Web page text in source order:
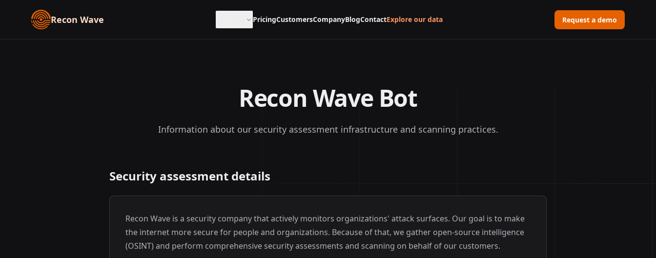
Recon Wave PricingCustomersCompanyBlogContactExplore our data Request a demo
Recon Wave Bot
Information about our security assessment infrastructure and scanning practices.
Security assessment details
Recon Wave is a security company that actively monitors organizations' attack surfaces. Our goal is to make
the internet more secure for people and organizations. Because of that, we gather open-source intelligence
(OSINT) and perform comprehensive security assessments and scanning on behalf of our customers.